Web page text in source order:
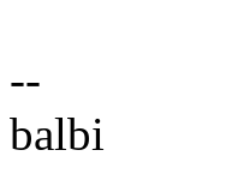
--
balbi